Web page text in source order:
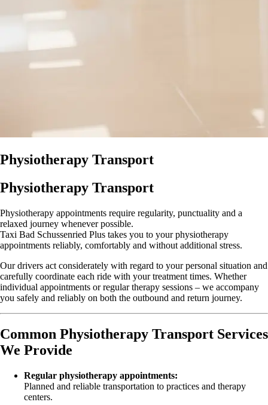
Physiotherapy Transport
Physiotherapy Transport
Physiotherapy appointments require regularity, punctuality and a
relaxed journey whenever possible.
Taxi Bad Schussenried Plus takes you to your physiotherapy
appointments reliably, comfortably and without additional stress.
Our drivers act considerately with regard to your personal situation and
carefully coordinate each ride with your treatment times. Whether
individual appointments or regular therapy sessions – we accompany
you safely and reliably on both the outbound and return journey.
Common Physiotherapy Transport Services
We Provide
Regular physiotherapy appointments:
Planned and reliable transportation to practices and therapy
centers.